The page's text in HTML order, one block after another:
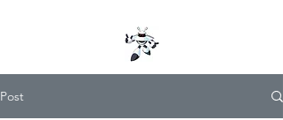
Post